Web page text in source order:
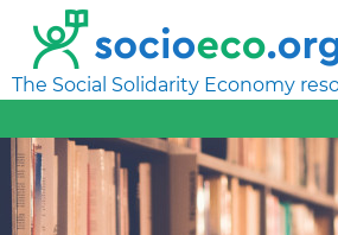
The Social Solidarity Economy